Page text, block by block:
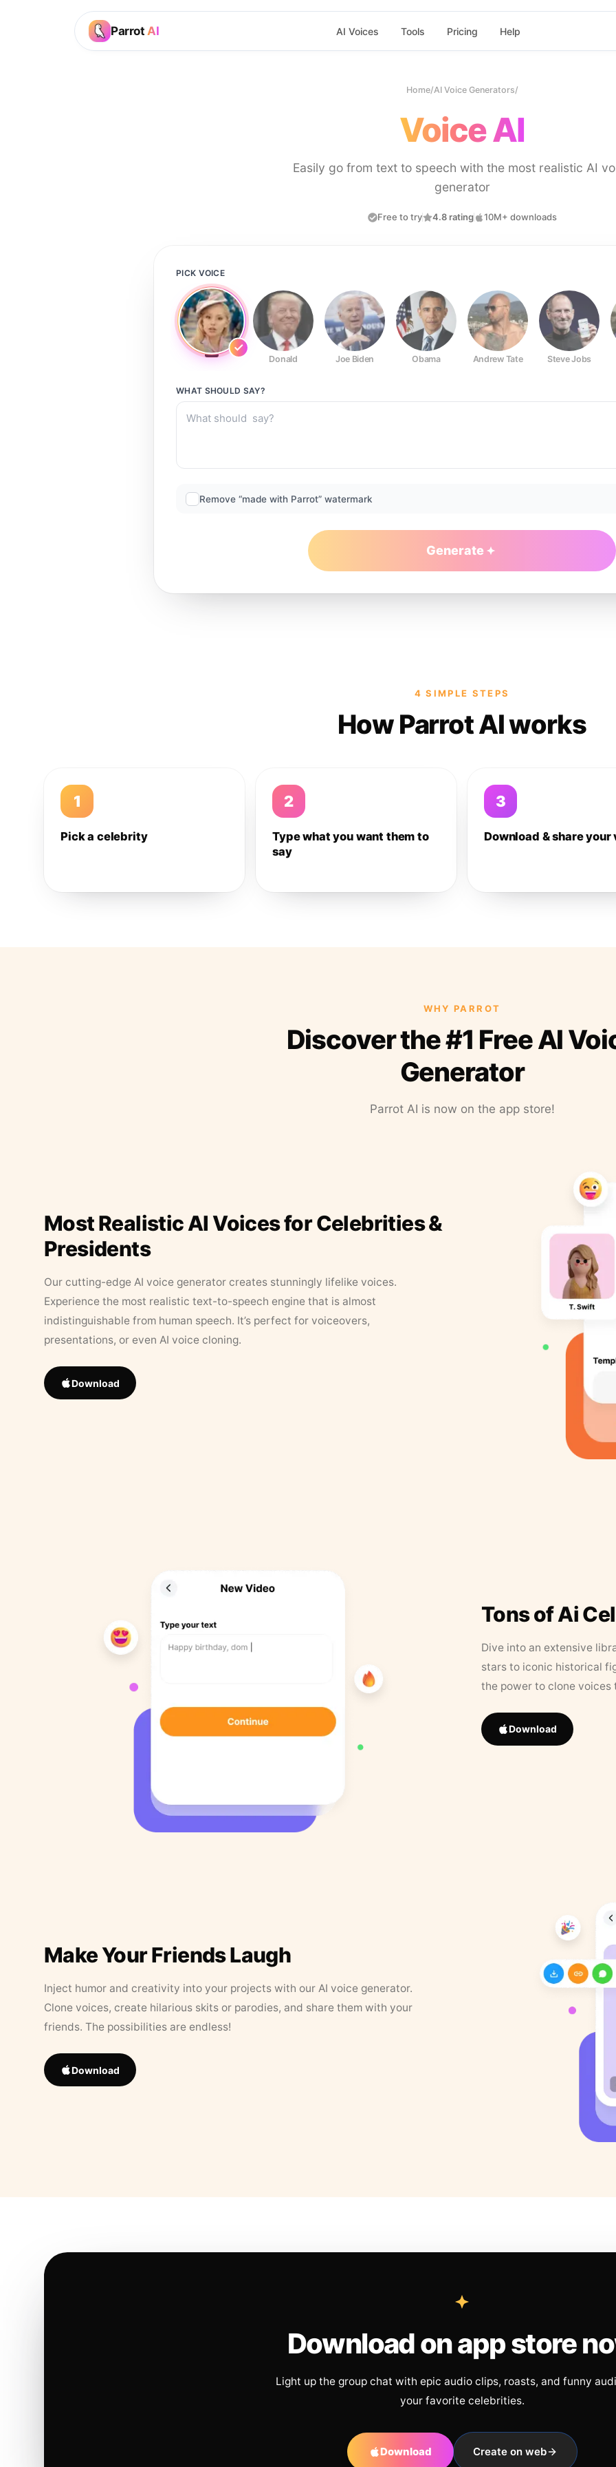
Parrot AI AI Voices Tools Pricing Help
Home/AI Voice Generators/
Voice AI
Easily go from text to speech with the most realistic AI
generator
Free to try 4.8 rating 10M+ downloads
PICK VOICE
Donald Joe Biden Obama Andrew Tate Steve Jobs
WHAT SHOULD SAY?
Remove “made with Parrot” watermark
Generate
4 SIMPLE STEPS
How Parrot AI works
1
Pick a celebrity
2
Type what you want them to
say
3
Download & share your
WHY PARROT
Discover the #1 Free AI
Generator
Parrot AI is now on the app store!
Most Realistic AI Voices for Celebrities &
Presidents
Our cutting-edge AI voice generator creates stunningly lifelike voices.
Experience the most realistic text-to-speech engine that is almost
indistinguishable from human speech. It’s perfect for voiceovers,
presentations, or even AI voice cloning.
Download
Tons of Ai
Dive into an extensive
stars to iconic historical
the power to clone
Download
Make Your Friends Laugh
Inject humor and creativity into your projects with our AI voice generator.
Clone voices, create hilarious skits or parodies, and share them with your
friends. The possibilities are endless!
Download
Download on app store
Light up the group chat with epic audio clips, roasts, and funny
your favorite celebrities.
Download Create on web